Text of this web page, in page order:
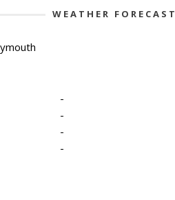
WEATHER FORECAST
-
-
-
-